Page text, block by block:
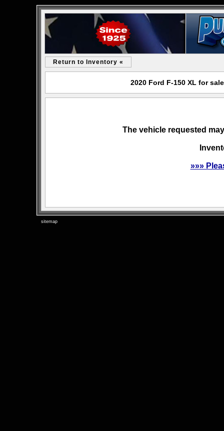
Return to Inventory «
2020 Ford F-150 XL for
The vehicle requested
»»»
sitemap